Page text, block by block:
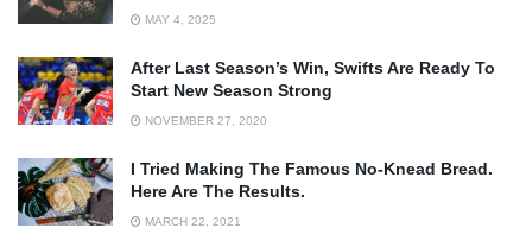
MAY 4, 2025
After Last Season’s Win, Swifts Are Ready To
Start New Season Strong
NOVEMBER 27, 2020
I Tried Making The Famous No-Knead Bread.
Here Are The Results.
MARCH 22, 2021